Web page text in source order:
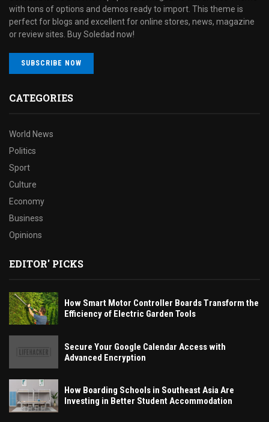
with tons of options and demos ready to import. This theme is
perfect for blogs and excellent for online stores, news, magazine
or review sites. Buy Soledad now!
SUBSCRIBE NOW
CATEGORIES
World News
Politics
Sport
Culture
Economy
Business
Opinions
EDITOR' PICKS
How Smart Motor Controller Boards Transform the
Efficiency of Electric Garden Tools
Secure Your Google Calendar Access with
Advanced Encryption
How Boarding Schools in Southeast Asia Are
Investing in Better Student Accommodation